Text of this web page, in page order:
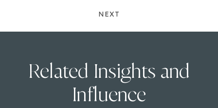
NEXT
Related Insights and
Influence